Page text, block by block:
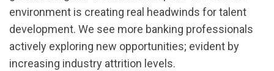
environment is creating real headwinds for talent
development. We see more banking professionals
actively exploring new opportunities; evident by
increasing industry attrition levels.